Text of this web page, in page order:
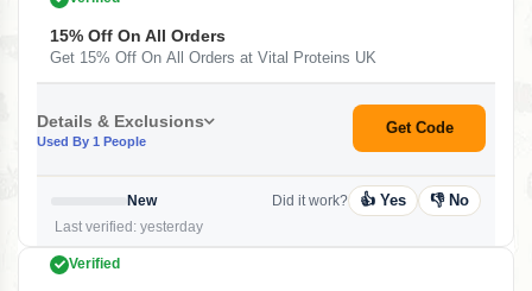
15% Off On All Orders
Get 15% Off On All Orders at Vital Proteins UK
Details & Exclusions
Used By 1 People
Get Code
New
Last verified: yesterday
Did it work? 👍 Yes 👎 No
Verified